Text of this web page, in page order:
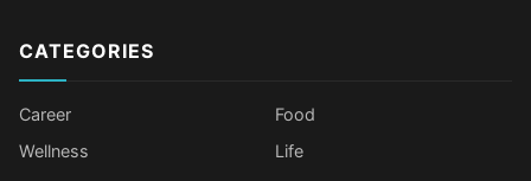
CATEGORIES
Career
Food
Wellness
Life